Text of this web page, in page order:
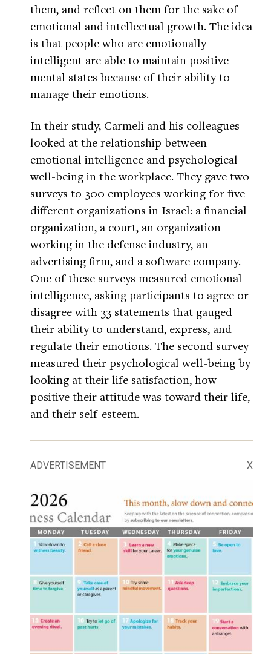
them, and reflect on them for the sake of
emotional and intellectual growth. The idea
is that people who are emotionally
intelligent are able to maintain positive
mental states because of their ability to
manage their emotions.
In their study, Carmeli and his colleagues
looked at the relationship between
emotional intelligence and psychological
well-being in the workplace. They gave two
surveys to 300 employees working for five
different organizations in Israel: a financial
organization, a court, an organization
working in the defense industry, an
advertising firm, and a software company.
One of these surveys measured emotional
intelligence, asking participants to agree or
disagree with 33 statements that gauged
their ability to understand, express, and
regulate their emotions. The second survey
measured their psychological well-being by
looking at their life satisfaction, how
positive their attitude was toward their life,
and their self-esteem.
ADVERTISEMENT X